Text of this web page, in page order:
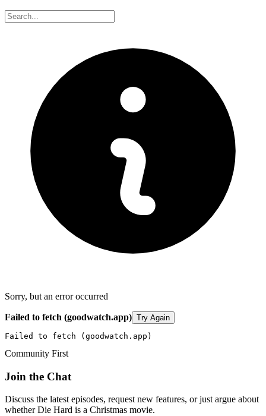
Sorry, but an error occurred
Failed to fetch (goodwatch.app) Try Again
Failed to fetch (goodwatch.app)
Community First
Join the Chat
Discuss the latest episodes, request new features, or just argue about
whetherDie Hard is a Christmas movie.